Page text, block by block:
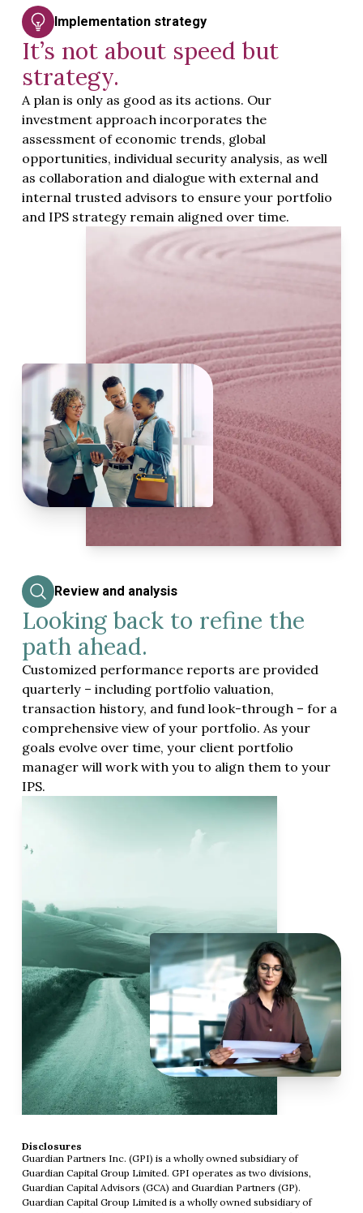
Implementation strategy
It’s not about speed but
strategy.
A plan is only as good as its actions. Our
investment approach incorporates the
assessment of economic trends, global
opportunities, individual security analysis, as well
as collaboration and dialogue with external and
internal trusted advisors to ensure your portfolio
and IPS strategy remain aligned over time.
Review and analysis
Looking back to refine the
path ahead.
Customized performance reports are provided
quarterly – including portfolio valuation,
transaction history, and fund look-through – for a
comprehensive view of your portfolio. As your
goals evolve over time, your client portfolio
manager will work with you to align them to your
IPS.
Disclosures
Guardian Partners Inc. (GPI) is a wholly owned subsidiary of
Guardian Capital Group Limited. GPI operates as two divisions,
Guardian Capital Advisors (GCA) and Guardian Partners (GP).
Guardian Capital Group Limited is a wholly owned subsidiary of